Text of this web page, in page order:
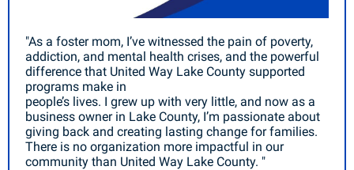
"As a foster mom, I’ve witnessed the pain of poverty,
addiction, and mental health crises, and the powerful
difference that United Way Lake County supported
programs make in
people’s lives. I grew up with very little, and now as a
business owner in Lake County, I’m passionate about
giving back and creating lasting change for families.
There is no organization more impactful in our
community than United Way Lake County. "